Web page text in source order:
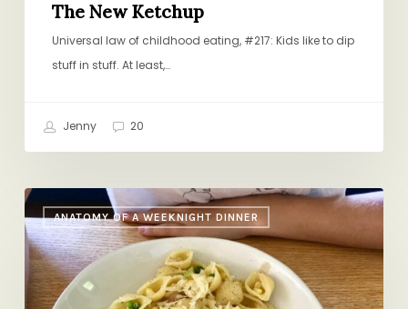
The New Ketchup
Universal law of childhood eating, #217: Kids like to dip
stuff in stuff. At least,…
Jenny 20
ANATOMY OF A WEEKNIGHT DINNER
Anatomy
of
a
Summer
Sunday